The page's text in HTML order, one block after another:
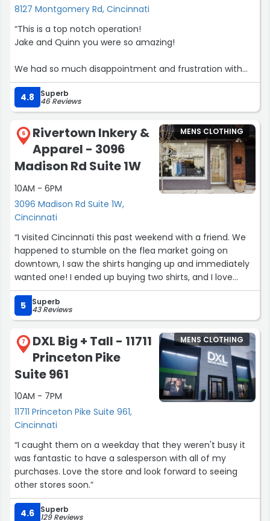
8127 Montgomery Rd, Cincinnati
“This is a top notch operation!
Jake and Quinn you were so amazing!
We had so much disappointment and frustration with
other local retailers and felt so intimidated as beginners
in their space.
PXG is here to help all golfers! We got fitted and ordered
a set of clubs to match!
Got a good deal, good service, and a good product.
Facilitated by great people!
Thank you”
4.8 Superb
46 Reviews
6
Rivertown Inkery &
Apparel - 3096
Madison Rd Suite 1W
10AM - 6PM
3096 Madison Rd Suite 1W,
Cincinnati
MENS CLOTHING
“I visited Cincinnati this past weekend with a friend. We
happened to stumble on the flea market going on
downtown, I saw the shirts hanging up and immediately
wanted one! I ended up buying two shirts, and I love
them! I'm not even a sports fan, I just bought them for
the comfort and design.”
5 Superb
43 Reviews
7
DXL Big + Tall - 11711
Princeton Pike
Suite 961
10AM - 7PM
11711 Princeton Pike Suite 961,
Cincinnati
MENS CLOTHING
“I caught them on a weekday that they weren't busy it
was fantastic to have a salesperson with all of my
purchases. Love the store and look forward to seeing
other stores soon.”
4.6 Superb
129 Reviews